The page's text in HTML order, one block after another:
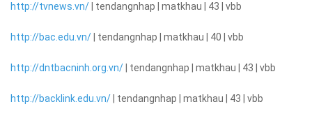
http://tvnews.vn/ | tendangnhap | matkhau | 43 | vbb
http://bac.edu.vn/ | tendangnhap | matkhau | 40 | vbb
http://dntbacninh.org.vn/ | tendangnhap | matkhau | 43 | vbb
http://backlink.edu.vn/ | tendangnhap | matkhau | 43 | vbb